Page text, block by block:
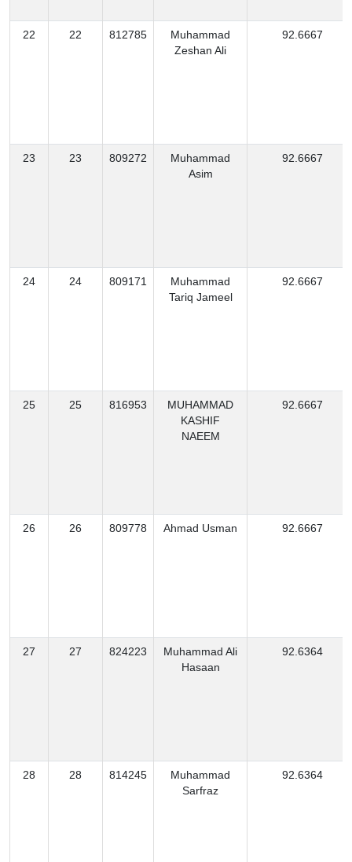
22 22 812785
Muhammad
Zeshan Ali
92.6667
23 23 809272
Muhammad
Asim
92.6667
24 24 809171
Muhammad
Tariq Jameel
92.6667
25 25 816953
MUHAMMAD
KASHIF
NAEEM
92.6667
26 26 809778 Ahmad Usman 92.6667
27 27 824223
Muhammad Ali
Hasaan
92.6364
28 28 814245
Muhammad
Sarfraz
92.6364